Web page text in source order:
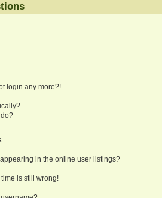
login any more?!
in the online user listings?
is still wrong!